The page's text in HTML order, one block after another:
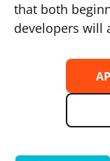
that both
developers will